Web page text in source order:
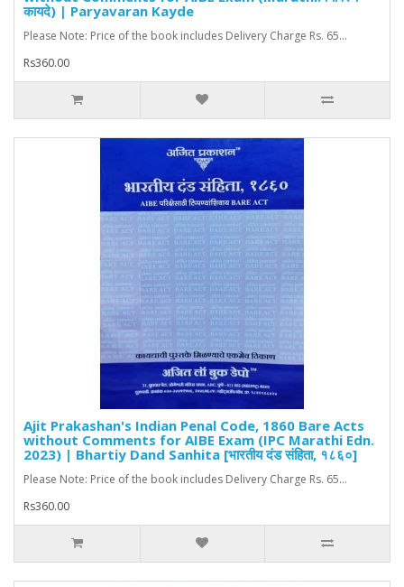
कायदे) | Paryavaran Kayde
Please Note: Price of the book includes Delivery Charge Rs. 65...
Rs360.00
Ajit Prakashan's Indian Penal Code, 1860 Bare Acts
without Comments for AIBE Exam (IPC Marathi Edn.
2023) | Bhartiy Dand Sanhita [भारतीय दंड संहिता, १८६०]
Please Note: Price of the book includes Delivery Charge Rs. 65...
Rs360.00